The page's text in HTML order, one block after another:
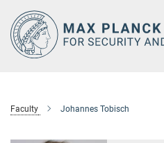
Main-
Content
Faculty Johannes Tobisch